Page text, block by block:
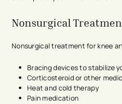
Nonsurgical
Nonsurgical treatment for knee
Bracing devices to stabilize
Corticosteroid or other
Heat and cold therapy
Pain medication